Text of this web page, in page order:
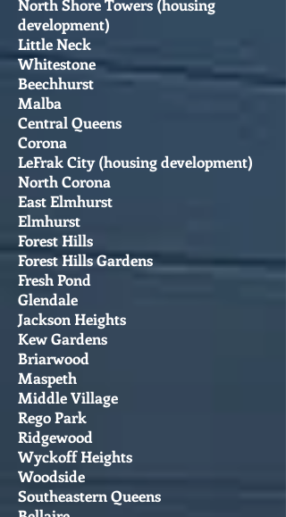
North Shore Towers (housing
development)
Little Neck
Whitestone
Beechhurst
Malba
Central Queens
Corona
LeFrak City (housing development)
North Corona
East Elmhurst
Elmhurst
Forest Hills
Forest Hills Gardens
Fresh Pond
Glendale
Jackson Heights
Kew Gardens
Briarwood
Maspeth
Middle Village
Rego Park
Ridgewood
Wyckoff Heights
Woodside
Southeastern Queens